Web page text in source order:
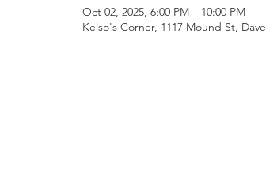
Oct 02, 2025, 6:00 PM – 10:00 PM
Kelso's Corner, 1117 Mound St,